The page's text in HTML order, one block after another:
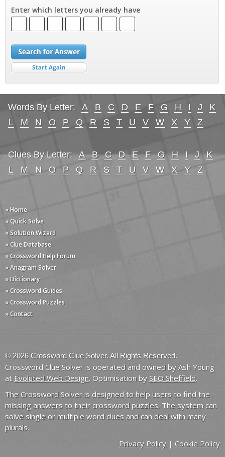
Enter which letters you already have
Words By Letter: A B C D E F G H I J
K
L
M N O P Q R S T U V W X Y Z
Clues By Letter: A B C D E F G H I J
K
L
M N O P Q R S T U V W X Y Z
» Home
» Quick Solve
» Solution Wizard
» Clue Database
» Crossword Help Forum
» Anagram Solver
» Dictionary
» Crossword Guides
» Crossword Puzzles
» Contact
© 2026 Crossword Clue Solver. All Rights Reserved.
Crossword Clue Solver is operated and owned by Ash Young
at Evoluted Web Design. Optimisation by SEO Sheffield.
The Crossword Solver is designed to help users to find the
missing answers to their crossword puzzles. The system can
solve single or multiple word clues and can deal with many
plurals.
Privacy Policy | Cookie Policy